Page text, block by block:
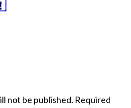
not be published. Required